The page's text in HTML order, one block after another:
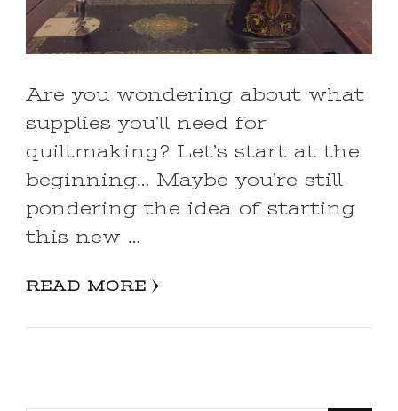
Are you wondering about what
supplies you’ll need for
quiltmaking? Let’s start at the
beginning… Maybe you’re still
pondering the idea of starting
this new …
READ MORE